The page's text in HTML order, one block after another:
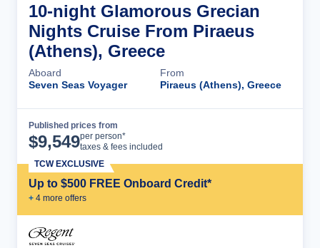
10-night Glamorous Grecian
Nights Cruise From Piraeus
(Athens), Greece
Aboard
Seven Seas Voyager
From
Piraeus (Athens), Greece
Published prices from
$9,549per person*
taxes & fees included
Up to $500 FREE Onboard Credit*
+ 4 more offers
TCW EXCLUSIVE